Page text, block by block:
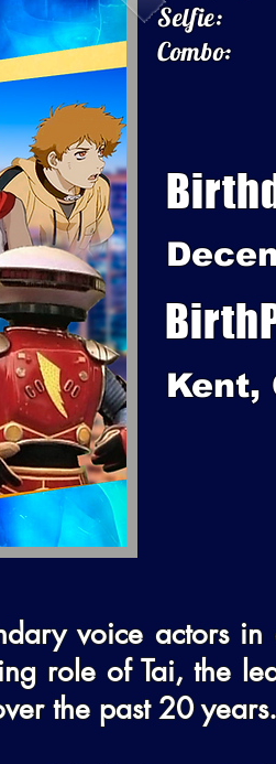
Selfie:
Combo:
Kent,
voice actors
role of Tai, the
the past 20 years.